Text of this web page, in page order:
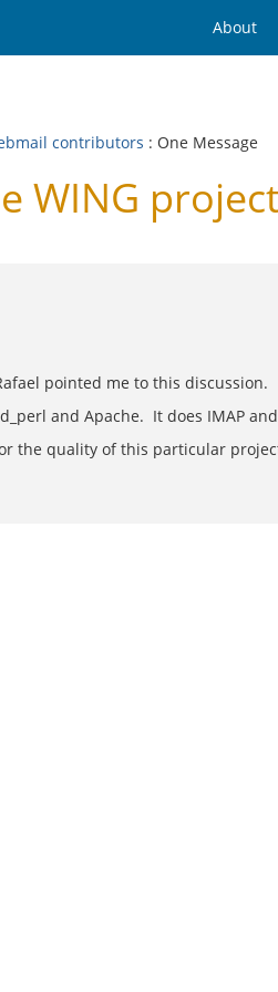
About
contributors : One Message
WING project
pointed me to this discussion.
and Apache. It does IMAP
the quality of this particular